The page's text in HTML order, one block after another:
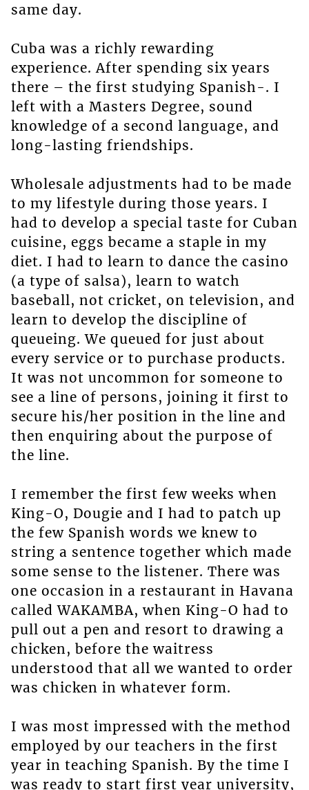
same day.
Cuba was a richly rewarding
experience. After spending six years
there – the first studying Spanish-. I
left with a Masters Degree, sound
knowledge of a second language, and
long-lasting friendships.
Wholesale adjustments had to be made
to my lifestyle during those years. I
had to develop a special taste for Cuban
cuisine, eggs became a staple in my
diet. I had to learn to dance the casino
(a type of salsa), learn to watch
baseball, not cricket, on television, and
learn to develop the discipline of
queueing. We queued for just about
every service or to purchase products.
It was not uncommon for someone to
see a line of persons, joining it first to
secure his/her position in the line and
then enquiring about the purpose of
the line.
I remember the first few weeks when
King-O, Dougie and I had to patch up
the few Spanish words we knew to
string a sentence together which made
some sense to the listener. There was
one occasion in a restaurant in Havana
called WAKAMBA, when King-O had to
pull out a pen and resort to drawing a
chicken, before the waitress
understood that all we wanted to order
was chicken in whatever form.
I was most impressed with the method
employed by our teachers in the first
year in teaching Spanish. By the time I
was ready to start first year university,